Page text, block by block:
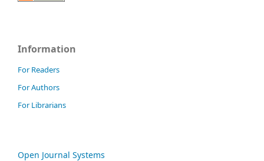
Information
For Readers
For Authors
For Librarians
Open Journal Systems